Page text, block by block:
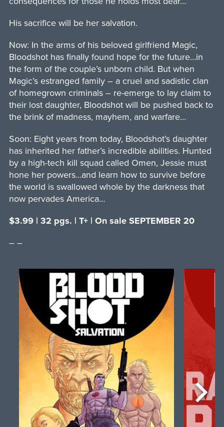
His sacrifice will be her salvation.
Now: In the arms of his beloved girlfriend Magic,
Bloodshot has finally found hope for the future…in
the form of the couple’s unborn child. But when
Magic’s estranged family – a cruel and sadistic clan
of homegrown criminals – re-emerge to lay claim to
their lost daughter, Bloodshot will be pushed back to
the brink of madness, mayhem, and warfare…
Soon: Eight years from today, Bloodshot’s daughter
has inherited her father’s incredible abilities. Hunted
by a high-tech kill squad called Omen, Jessie must
hone her powers…and learn how to survive before
the world is swallowed whole by the darkness that
now pervades America…
$3.99 | 32 pgs. | T+ | On sale SEPTEMBER 20
– –